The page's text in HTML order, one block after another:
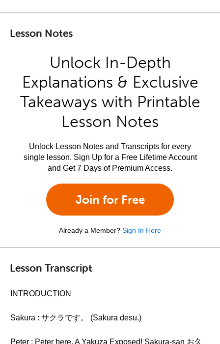
Lesson Notes
Unlock In-Depth
Explanations & Exclusive
Takeaways with Printable
Lesson Notes
Unlock Lesson Notes and Transcripts for every
single lesson. Sign Up for a Free Lifetime Account
and Get 7 Days of Premium Access.
Join for Free
Already a Member? Sign In Here
Lesson Transcript
INTRODUCTION
Sakura : サクラです。 (Sakura desu.)
Peter : Peter here. A Yakuza Exposed! Sakura-san お久